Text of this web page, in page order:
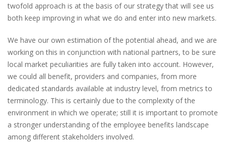
twofold approach is at the basis of our strategy that will see us
both keep improving in what we do and enter into new markets.
We have our own estimation of the potential ahead, and we are
working on this in conjunction with national partners, to be sure
local market peculiarities are fully taken into account. However,
we could all benefit, providers and companies, from more
dedicated standards available at industry level, from metrics to
terminology. This is certainly due to the complexity of the
environment in which we operate; still it is important to promote
a stronger understanding of the employee benefits landscape
among different stakeholders involved.